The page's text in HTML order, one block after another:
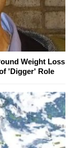
Weight Loss
'Digger' Role